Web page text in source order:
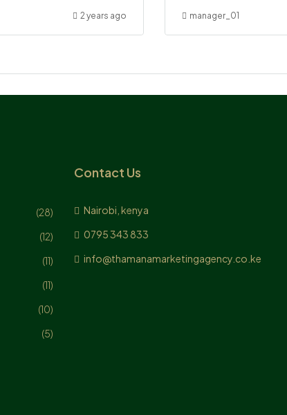
2 years ago manager_01
(28)
(12)
(11)
(11)
(10)
(5)
Contact Us
Nairobi, kenya
0795 343 833
info@thamanamarketingagency.co.ke